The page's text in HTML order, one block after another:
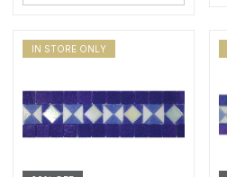
IN STORE ONLY